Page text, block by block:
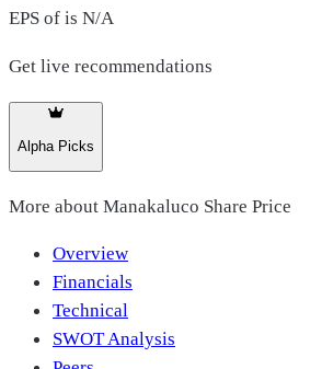
EPS of is N/A
Get live recommendations
Alpha Picks
More about Manakaluco Share Price
Overview
Financials
Technical
SWOT Analysis